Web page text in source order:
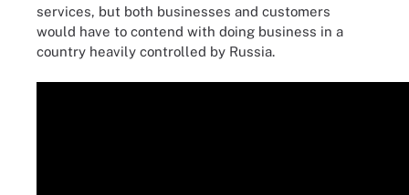
services, but both businesses and customers
would have to contend with doing business in a
country heavily controlled by Russia.